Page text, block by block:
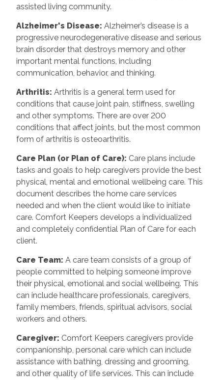
assisted living community.
Alzheimer's Disease: Alzheimer’s disease is a
progressive neurodegenerative disease and serious
brain disorder that destroys memory and other
important mental functions, including
communication, behavior, and thinking.
Arthritis: Arthritis is a general term used for
conditions that cause joint pain, stiffness, swelling
and other symptoms. There are over 200
conditions that affect joints, but the most common
form of arthritis is osteoarthritis.
Care Plan (or Plan of Care): Care plans include
tasks and goals to help caregivers provide the best
physical, mental and emotional wellbeing care. This
document describes the home care services
needed and when the client would like to initiate
care. Comfort Keepers develops a individualized
and completely confidential Plan of Care for each
client.
Care Team: A care team consists of a group of
people committed to helping someone improve
their physical, emotional and social wellbeing. This
can include healthcare professionals, caregivers,
family members, friends, spiritual advisors, social
workers and others.
Caregiver: Comfort Keepers caregivers provide
companionship, personal care which can include
assistance with bathing, dressing and grooming,
and other quality of life services. This can include